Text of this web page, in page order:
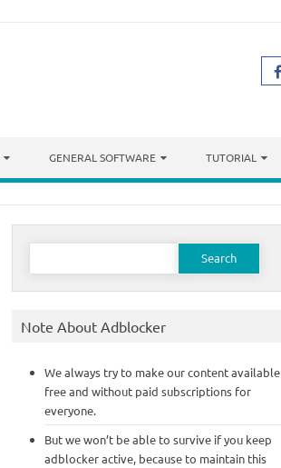
GENERAL SOFTWARE TUTORIAL
Search
Note About Adblocker
We always try to make our content available
free and without paid subscriptions for
everyone.
But we won’t be able to survive if you keep
adblocker active, because to maintain this